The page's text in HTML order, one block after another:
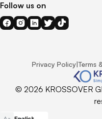
Follow us on
Privacy Policy|Terms
© 2026 KROSSOVER